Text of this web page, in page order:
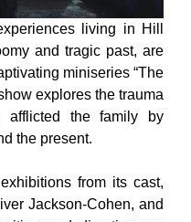
living in Hill
and tragic past, are
miniseries “The
explores the trauma
afflicted the family by
the present.
from its cast,
Jackson-Cohen, and